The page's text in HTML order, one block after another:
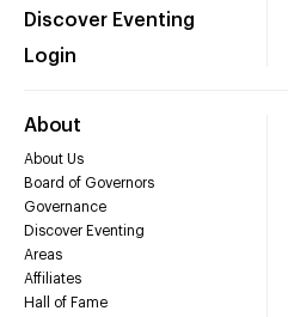
Discover Eventing
Login
About
About Us
Board of Governors
Governance
Discover Eventing
Areas
Affiliates
Hall of Fame